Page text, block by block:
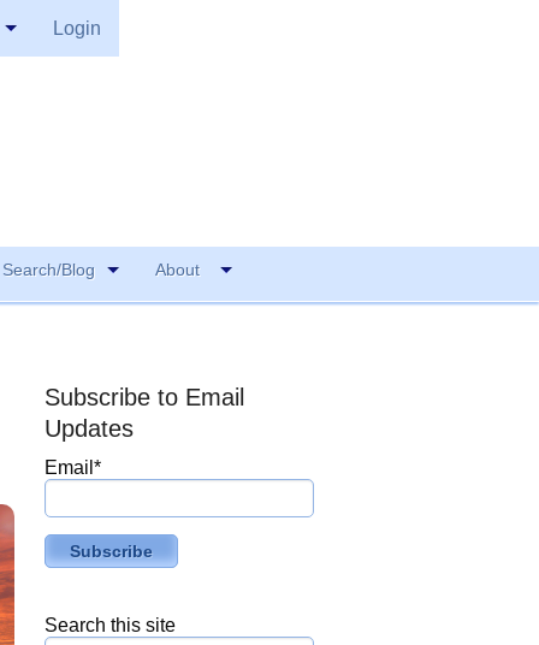
Login
Blog About
Subscribe to Email
Updates
Email*
Search this site